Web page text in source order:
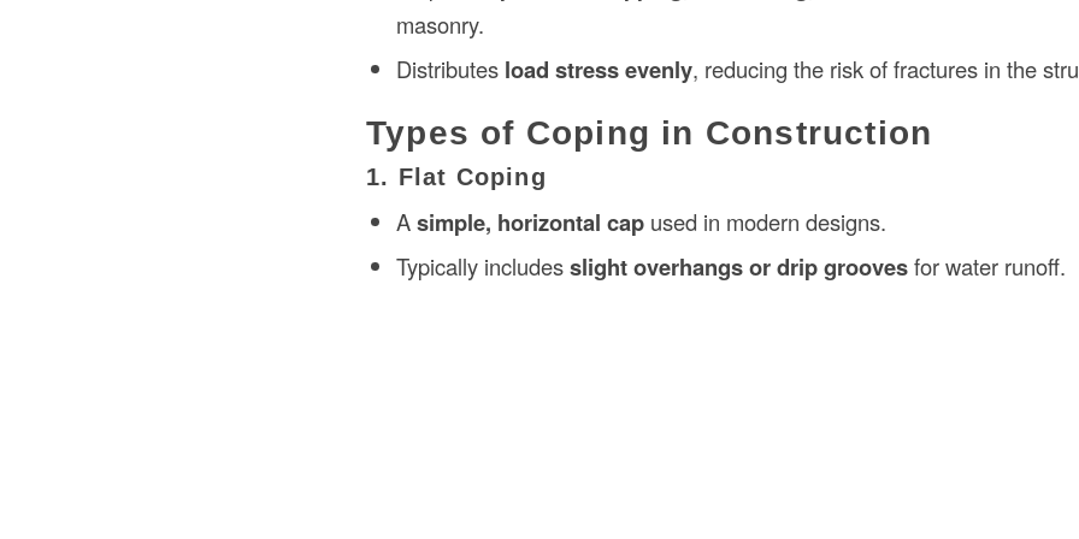
masonry.
Distributes load stress evenly, reducing the risk of fractures in the
Types of Coping in Construction
1. Flat Coping
Asimple, horizontal cap used in modern designs.
Typically includesslight overhangs or drip groovesfor water runoff.